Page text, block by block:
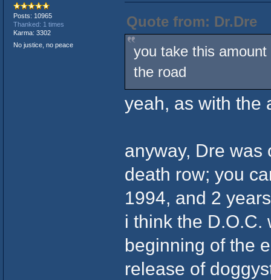
Posts: 10965
Thanked: 1 times
Karma: 3302
No justice, no peace
Quote from: Dr.Dre
you take this
the road
yeah, as with
anyway, Dre was
death row; you
1994, and 2
i think the D.O.C.
beginning of the
release of